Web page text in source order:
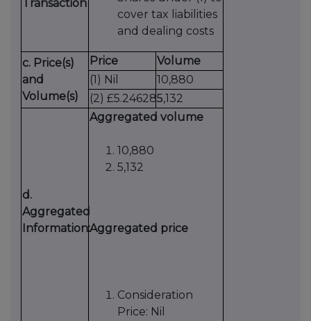
Transaction
cover tax liabilities
and dealing costs
c. Price(s)
and
Volume(s)
Price
Volume
(1) Nil
10,880
(2) £5.2462855,132
d.
Aggregated
Information:
Aggregated volume
10,880
5,132
Aggregated price
Consideration
Price: Nil